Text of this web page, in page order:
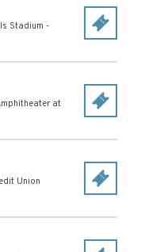
Stadium -
at
Union